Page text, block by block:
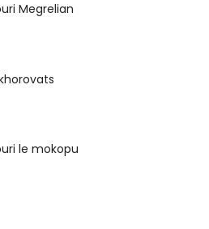
Megrelian
le mokopu